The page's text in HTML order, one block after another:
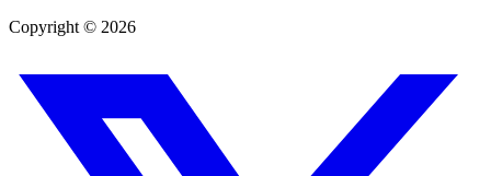
Copyright © 2026